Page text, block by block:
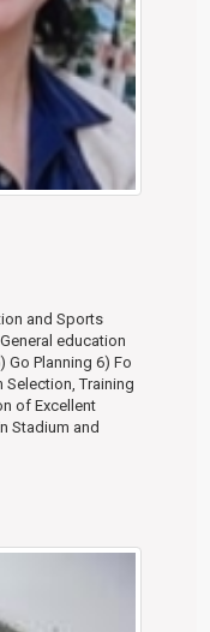
and Sports
education
Go Planning 6) Fo
Selection, Training
of Excellent
Stadium and